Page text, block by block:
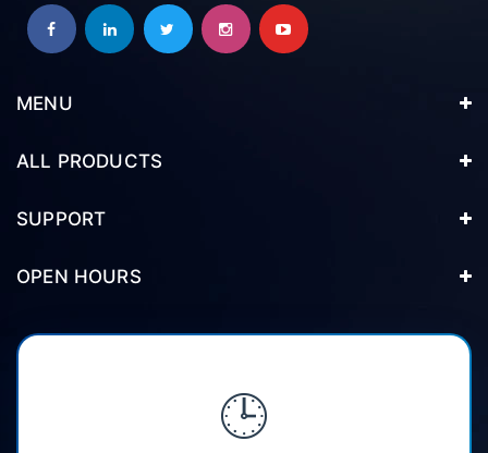
MENU
ALL PRODUCTS
SUPPORT
OPEN HOURS
🕒